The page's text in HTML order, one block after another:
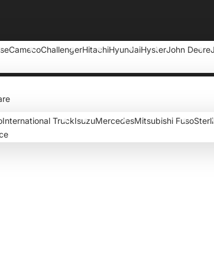
CamecoChallengerHitachiHyundaiHysterJohn Deere
International TruckIsuzuMercedesMitsubishi Fuso